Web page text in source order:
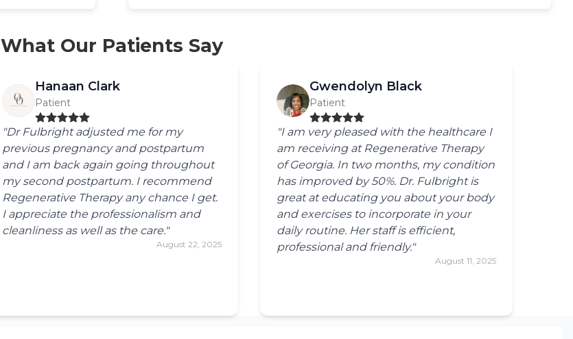
What Our Patients Say
Hanaan Clark
Patient
"Dr Fulbright adjusted me for my
previous pregnancy and postpartum
and I am back again going throughout
my second postpartum. I recommend
Regenerative Therapy any chance I get.
I appreciate the professionalism and
cleanliness as well as the care."
August 22, 2025
Gwendolyn Black
Patient
"I am very pleased with the healthcare I
am receiving at Regenerative Therapy
of Georgia. In two months, my condition
has improved by 50%. Dr. Fulbright is
great at educating you about your body
and exercises to incorporate in your
daily routine. Her staff is efficient,
professional and friendly."
August 11, 2025